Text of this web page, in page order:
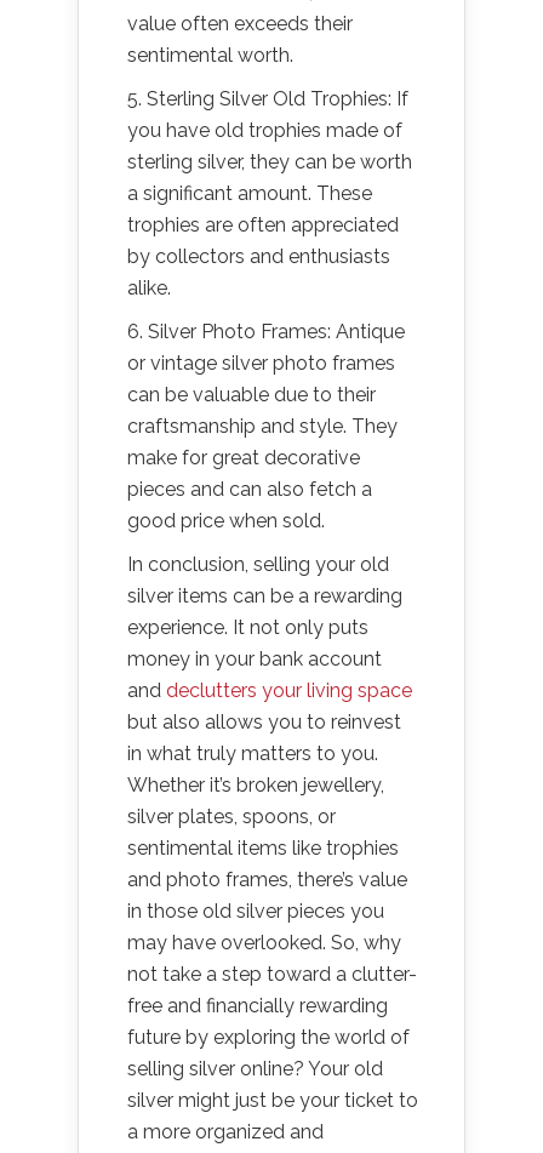
value often exceeds their
sentimental worth.
5. Sterling Silver Old Trophies: If
you have old trophies made of
sterling silver, they can be worth
a significant amount. These
trophies are often appreciated
by collectors and enthusiasts
alike.
6. Silver Photo Frames: Antique
or vintage silver photo frames
can be valuable due to their
craftsmanship and style. They
make for great decorative
pieces and can also fetch a
good price when sold.
In conclusion, selling your old
silver items can be a rewarding
experience. It not only puts
money in your bank account
and declutters your living space
but also allows you to reinvest
in what truly matters to you.
Whether it’s broken jewellery,
silver plates, spoons, or
sentimental items like trophies
and photo frames, there’s value
in those old silver pieces you
may have overlooked. So, why
not take a step toward a clutter-
free and financially rewarding
future by exploring the world of
selling silver online? Your old
silver might just be your ticket to
a more organized and